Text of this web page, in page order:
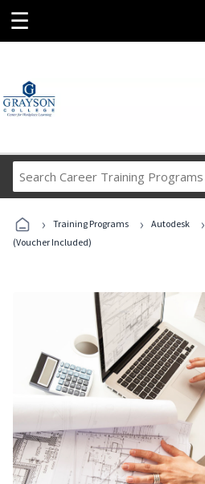
☰
Career
Programs
› Training Programs › Autodesk ›
(Voucher Included)